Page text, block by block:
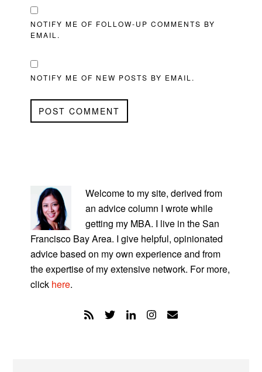
NOTIFY ME OF FOLLOW-UP COMMENTS BY
EMAIL.
NOTIFY ME OF NEW POSTS BY EMAIL.
SIDEBAR
Welcome to my site, derived from
an advice column I wrote while
getting my MBA. I live in the San
Francisco Bay Area. I give helpful, opinionated
advice based on my own experience and from
the expertise of my extensive network. For more,
click here.